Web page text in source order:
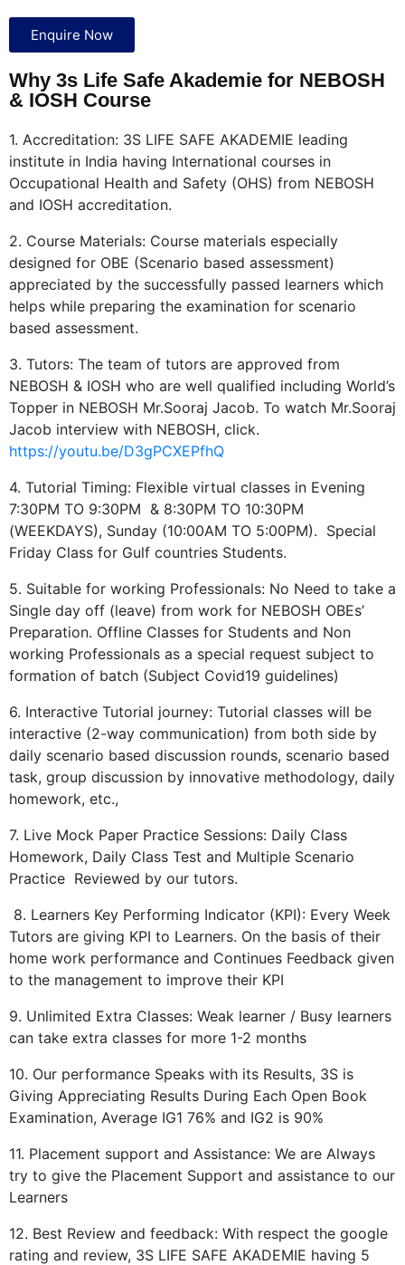
Enquire Now
Why 3s Life Safe Akademie for NEBOSH
& IOSH Course
1. Accreditation: 3S LIFE SAFE AKADEMIE leading
institute in India having International courses in
Occupational Health and Safety (OHS) from NEBOSH
and IOSH accreditation.
2. Course Materials: Course materials especially
designed for OBE (Scenario based assessment)
appreciated by the successfully passed learners which
helps while preparing the examination for scenario
based assessment.
3. Tutors: The team of tutors are approved from
NEBOSH & IOSH who are well qualified including World’s
Topper in NEBOSH Mr.Sooraj Jacob. To watch Mr.Sooraj
Jacob interview with NEBOSH, click.
https://youtu.be/D3gPCXEPfhQ
4. Tutorial Timing: Flexible virtual classes in Evening
7:30PM TO 9:30PM & 8:30PM TO 10:30PM
(WEEKDAYS), Sunday (10:00AM TO 5:00PM). Special
Friday Class for Gulf countries Students.
5. Suitable for working Professionals: No Need to take a
Single day off (leave) from work for NEBOSH OBEs’
Preparation. Offline Classes for Students and Non
working Professionals as a special request subject to
formation of batch (Subject Covid19 guidelines)
6. Interactive Tutorial journey: Tutorial classes will be
interactive (2-way communication) from both side by
daily scenario based discussion rounds, scenario based
task, group discussion by innovative methodology, daily
homework, etc.,
7. Live Mock Paper Practice Sessions: Daily Class
Homework, Daily Class Test and Multiple Scenario
Practice Reviewed by our tutors.
8. Learners Key Performing Indicator (KPI): Every Week
Tutors are giving KPI to Learners. On the basis of their
home work performance and Continues Feedback given
to the management to improve their KPI
9. Unlimited Extra Classes: Weak learner / Busy learners
can take extra classes for more 1-2 months
10. Our performance Speaks with its Results, 3S is
Giving Appreciating Results During Each Open Book
Examination, Average IG1 76% and IG2 is 90%
11. Placement support and Assistance: We are Always
try to give the Placement Support and assistance to our
Learners
12. Best Review and feedback: With respect the google
rating and review, 3S LIFE SAFE AKADEMIE having 5